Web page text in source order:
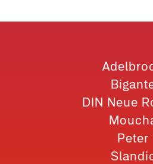
DIN Neue
Peter